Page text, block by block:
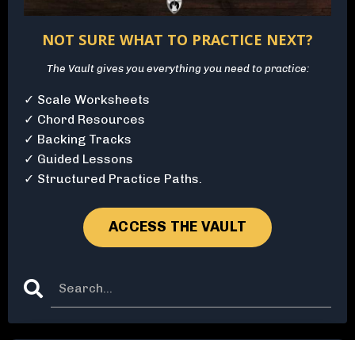
NOT SURE WHAT TO PRACTICE NEXT?
The Vault gives you everything you need to practice:
✓ Scale Worksheets
✓ Chord Resources
✓ Backing Tracks
✓ Guided Lessons
✓ Structured Practice Paths.
ACCESS THE VAULT